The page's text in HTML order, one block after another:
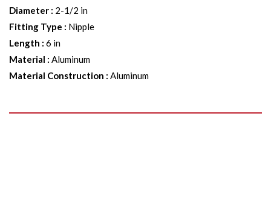
Diameter : 2-1/2 in
Fitting Type : Nipple
Length : 6 in
Material : Aluminum
Material Construction : Aluminum